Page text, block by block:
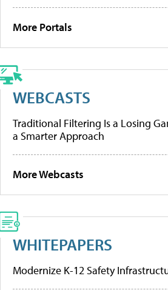
More Portals
WEBCASTS
Traditional Filtering Is a Losing
a Smarter Approach
More Webcasts
WHITEPAPERS
Modernize K-12 Safety